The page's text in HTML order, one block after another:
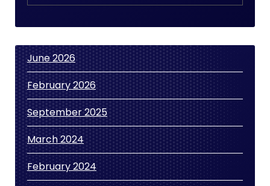
June 2026
February 2026
September 2025
March 2024
February 2024